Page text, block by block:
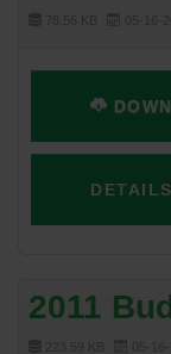
DETAILS
2011